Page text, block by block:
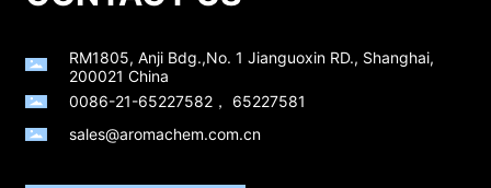
RM1805, Anji Bdg.,No. 1 Jianguoxin RD., Shanghai,
200021 China
0086-21-65227582 ，
65227581
sales@aromachem.com.cn